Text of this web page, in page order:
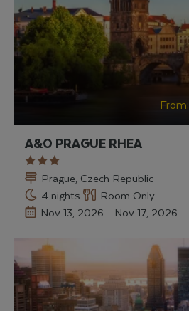
From:
A&O PRAGUE RHEA
Prague, Czech Republic
4 nights
Room Only
Nov 13, 2026 - Nov 17, 2026